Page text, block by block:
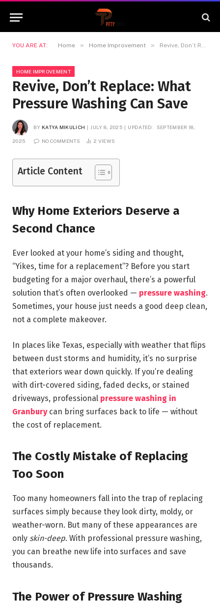
YOU ARE AT: Home » Home Improvement » Revive, Don’t Replace: What Pressure Washing Can Save
HOME IMPROVEMENT
Revive, Don’t Replace: What
Pressure Washing Can Save
BY KATYA MIKULICH JULY 8, 2025 UPDATED: SEPTEMBER 18,
2025 NO COMMENTS 2 VIEWS
Article Content
Why Home Exteriors Deserve a
Second Chance
Ever looked at your home’s siding and thought,
“Yikes, time for a replacement”? Before you start
budgeting for a major overhaul, there’s a powerful
solution that’s often overlooked — pressure washing.
Sometimes, your house just needs a good deep clean,
not a complete makeover.
In places like Texas, especially with weather that flips
between dust storms and humidity, it’s no surprise
that exteriors wear down quickly. If you’re dealing
with dirt-covered siding, faded decks, or stained
driveways, professional pressure washing in
Granburycan bring surfaces back to life — without
the cost of replacement.
The Costly Mistake of Replacing
Too Soon
Too many homeowners fall into the trap of replacing
surfaces simply because they look dirty, moldy, or
weather-worn. But many of these appearances are
only skin-deep. With professional pressure washing,
you can breathe new life into surfaces and save
thousands.
The Power of Pressure Washing